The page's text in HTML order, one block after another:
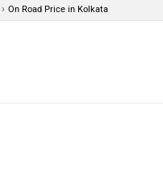
› On Road Price in Kolkata